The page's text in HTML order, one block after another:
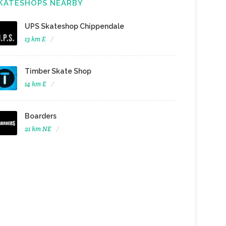
NEARBY
UPS Skateshop Chippendale
13 km E
Timber Skate Shop
14 km E
Boarders
21 km NE